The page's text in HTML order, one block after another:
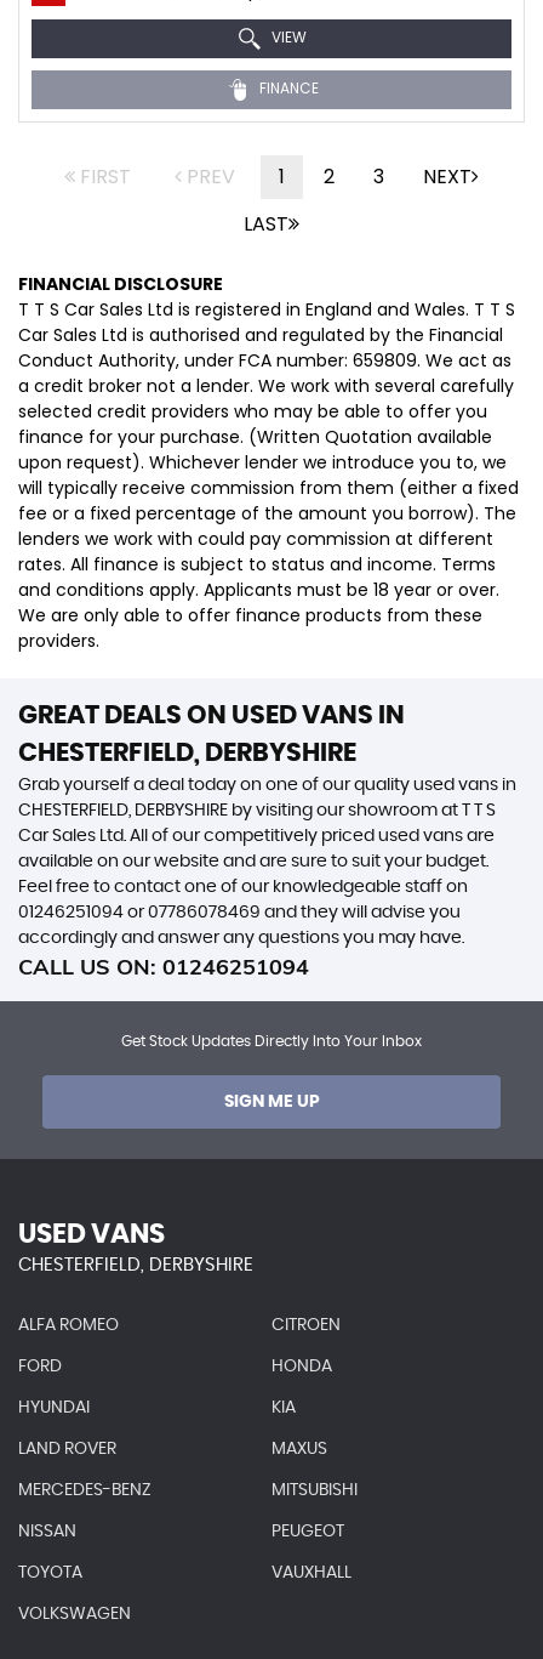
VIEW
FINANCE
FIRST PREV 1 2 3
NEXT
LAST
FINANCIAL DISCLOSURE
T T S Car Sales Ltd is registered in England and Wales. T T S
Car Sales Ltd is authorised and regulated by the Financial
Conduct Authority, under FCA number: 659809. We act as
a credit broker not a lender. We work with several carefully
selected credit providers who may be able to offer you
finance for your purchase. (Written Quotation available
upon request). Whichever lender we introduce you to, we
will typically receive commission from them (either a fixed
fee or a fixed percentage of the amount you borrow). The
lenders we work with could pay commission at different
rates. All finance is subject to status and income. Terms
and conditions apply. Applicants must be 18 year or over.
We are only able to offer finance products from these
providers.
GREAT DEALS ON USED VANS IN
CHESTERFIELD, DERBYSHIRE
Grab yourself a deal today on one of our quality used vans in
CHESTERFIELD, DERBYSHIRE by visiting our showroom at T T S
Car Sales Ltd. All of our competitively priced used vans are
available on our website and are sure to suit your budget.
Feel free to contact one of our knowledgeable staff on
01246251094 or07786078469 and they will advise you
accordingly and answer any questions you may have.
CALL US ON: 01246251094
Get Stock Updates Directly Into Your Inbox
SIGN ME UP
USED VANS
CHESTERFIELD, DERBYSHIRE
ALFA ROMEO CITROEN
FORD HONDA
HYUNDAI KIA
LAND ROVER MAXUS
MERCEDES-BENZ MITSUBISHI
NISSAN PEUGEOT
TOYOTA VAUXHALL
VOLKSWAGEN